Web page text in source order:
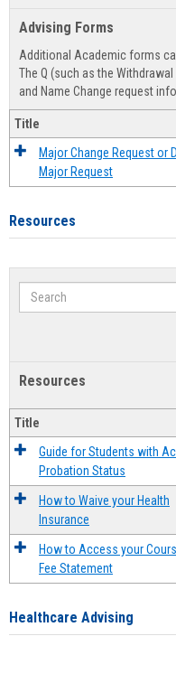
Advising Forms
Additional Academic forms
The Q (such as the
and Name Change request
Title
Major Change Request or
Major Request
Resources
Search
Resources
Title
Guide for Students with
Probation Status
How to Waive your Health
Insurance
How to Access your
Fee Statement
Healthcare Advising